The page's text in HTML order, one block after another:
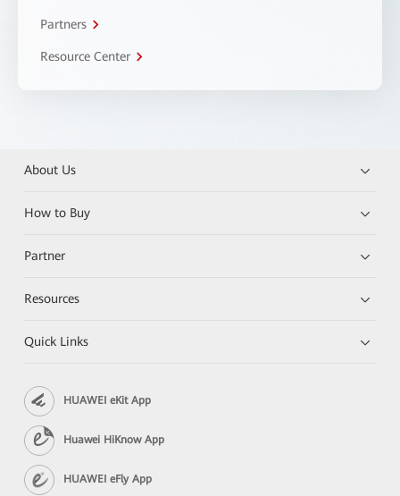
Partners
Resource Center
About Us
How to Buy
Partner
Resources
Quick Links
HUAWEI eKit App
Huawei HiKnow App
HUAWEI eFly App